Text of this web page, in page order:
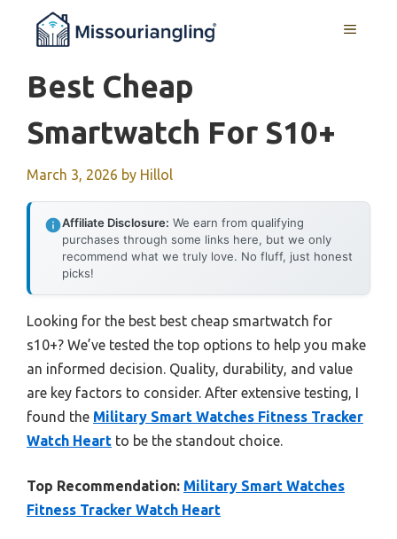
MENU
Best Cheap
Smartwatch For S10+
March 3, 2026 by Hillol
Affiliate Disclosure: We earn from qualifying
purchases through some links here, but we only
recommend what we truly love. No fluff, just honest
picks!
Looking for the best best cheap smartwatch for
s10+? We’ve tested the top options to help you make
an informed decision. Quality, durability, and value
are key factors to consider. After extensive testing, I
found the Military Smart Watches Fitness Tracker
Watch Heart to be the standout choice.
Top Recommendation: Military Smart Watches
Fitness Tracker Watch Heart